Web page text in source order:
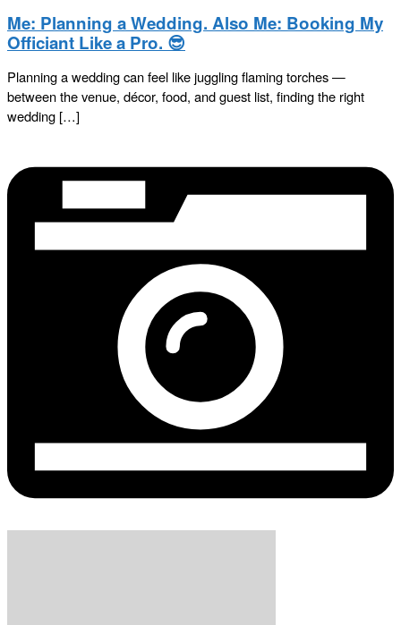
Me: Planning a Wedding. Also Me: Booking My
Officiant Like a Pro. 😎
Planning a wedding can feel like juggling flaming torches —
between the venue, décor, food, and guest list, finding the right
wedding […]